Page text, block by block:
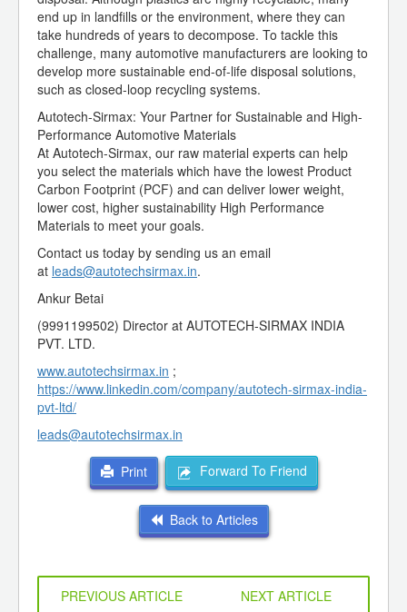
end up in landfills or the environment, where they can
take hundreds of years to decompose. To tackle this
challenge, many automotive manufacturers are looking to
develop more sustainable end-of-life disposal solutions,
such as closed-loop recycling systems.
Autotech-Sirmax: Your Partner for Sustainable and High-
Performance Automotive Materials
At Autotech-Sirmax, our raw material experts can help
you select the materials which have the lowest Product
Carbon Footprint (PCF) and can deliver lower weight,
lower cost, higher sustainability High Performance
Materials to meet your goals.
Contact us today by sending us an email
at leads@autotechsirmax.in.
Ankur Betai
(9991199502) Director at AUTOTECH-SIRMAX INDIA
PVT. LTD.
www.autotechsirmax.in ;
https://www.linkedin.com/company/autotech-sirmax-india-
pvt-ltd/
leads@autotechsirmax.in
Print Forward To Friend
Back to Articles
PREVIOUS ARTICLE
NEXT ARTICLE